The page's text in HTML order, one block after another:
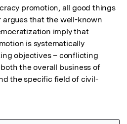
promotion, all good things
that the well-known
imply that
is systematically
objectives – conflicting
the overall business of
the specific field of civil-